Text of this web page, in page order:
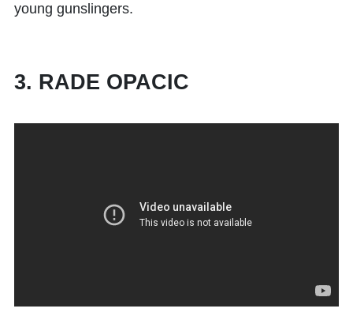
young gunslingers.
3. RADE OPACIC